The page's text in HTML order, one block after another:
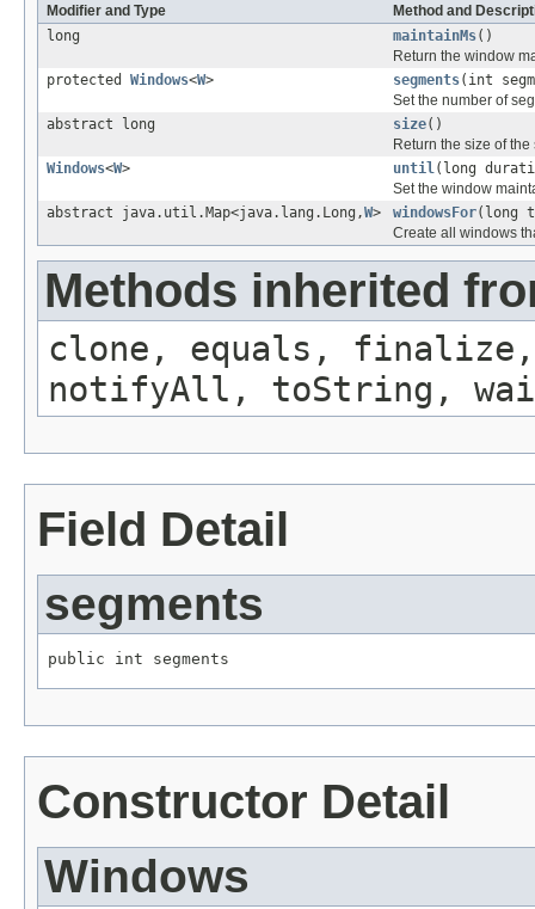
Modifier and Type
Method and
long
maintainMs()
Return the window
protected Windows<W> segments(int
Set the number of
abstract long
size()
Return the size of
Windows<W> until (long
Set the window
abstract java.util.Map<java.lang.Long,W> windowsFor(long
Create all windows
Methods inherited
clone, equals, finalize,
notifyAll, toString,
Field Detail
segments
public int segments
Constructor Detail
Windows